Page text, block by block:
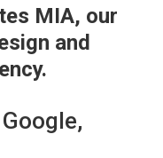
MIA, our
and